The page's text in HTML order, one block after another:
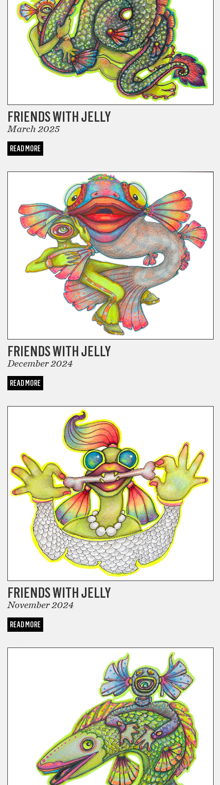
FRIENDS WITH JELLY
March 2025
READ MORE
FRIENDS WITH JELLY
December 2024
READ MORE
FRIENDS WITH JELLY
November 2024
READ MORE